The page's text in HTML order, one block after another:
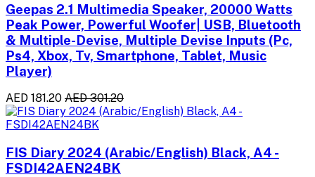
Geepas 2.1 Multimedia Speaker, 20000 Watts
Peak Power, Powerful Woofer| USB, Bluetooth
& Multiple-Devise, Multiple Devise Inputs (Pc,
Ps4, Xbox, Tv, Smartphone, Tablet, Music
Player)
AED 181.20 AED 301.20
FIS Diary 2024 (Arabic/English) Black, A4 -
FSDI42AEN24BK